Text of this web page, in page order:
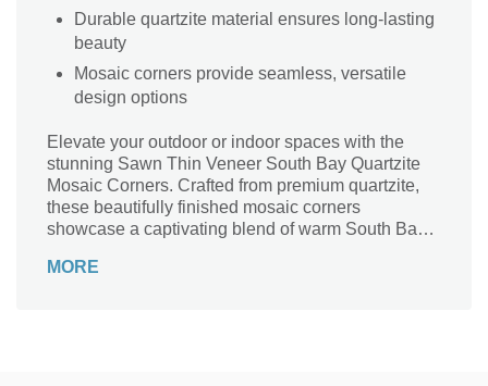
Durable quartzite material ensures long-lasting
beauty
Mosaic corners provide seamless, versatile
design options
Elevate your outdoor or indoor spaces with the
stunning Sawn Thin Veneer South Bay Quartzite
Mosaic Corners. Crafted from premium quartzite,
these beautifully finished mosaic corners
showcase a captivating blend of warm South Bay
project. Ideal for stone veneer applications, they
MORE